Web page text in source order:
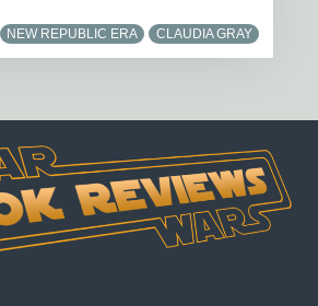
NEW REPUBLIC ERA CLAUDIA GRAY